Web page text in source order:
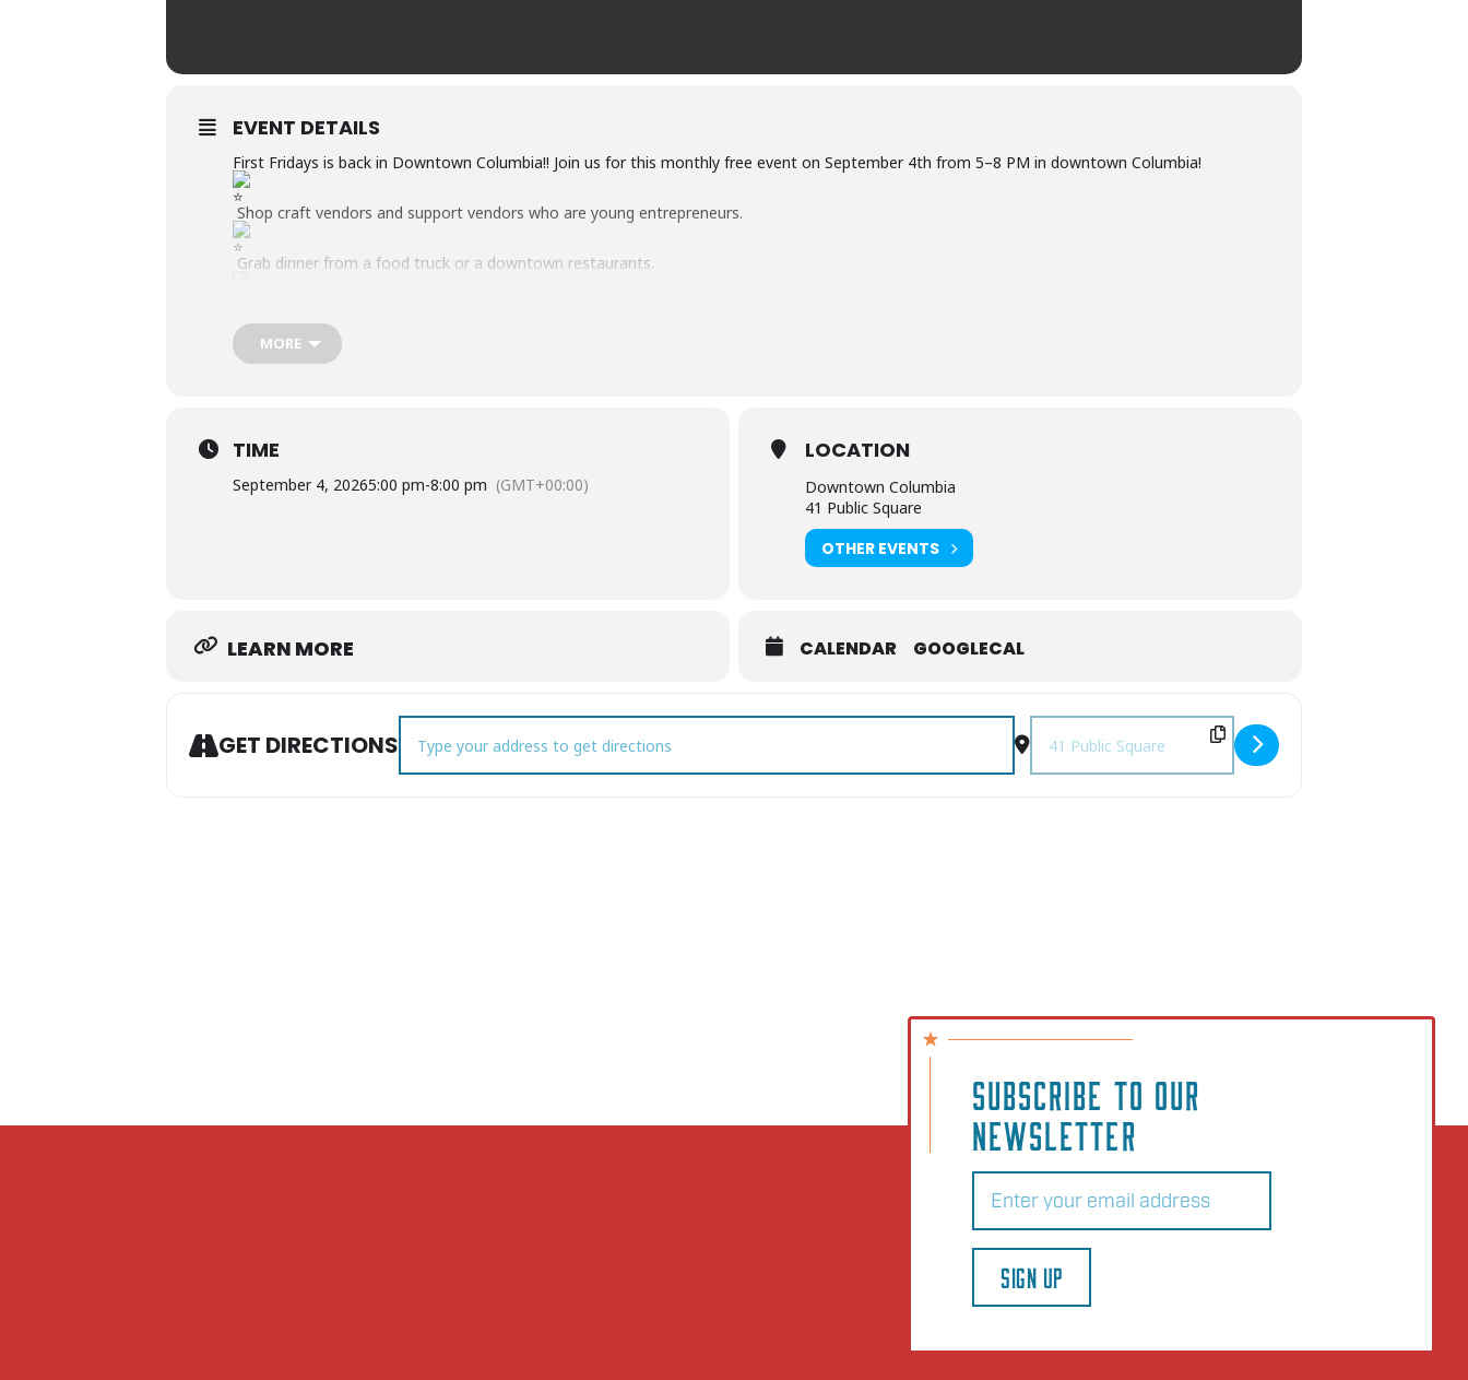
EVENT DETAILS
First Fridays is back in Downtown Columbia!! Join us for this monthly free event on September 4th from 5–8 PM in downtown Columbia!
Shop craft vendors and support vendors who are young entrepreneurs.
Grab dinner from a food truck or a downtown restaurants.
Enjoy LIVE music from the Main Stage plus buskers playing music around the downtown.
this month’s event.
MORE
TIME
September 4, 20265:00 pm-8:00 pm (GMT+00:00)
LOCATION
Downtown Columbia
41 Public Square
OTHER EVENTS
LEARN MORE CALENDAR GOOGLECAL
GET DIRECTIONS
Address - September First Fridays [MUzYXQ1yF] Destination Address - September First Fridays [DnffBxRh0]
SUBSCRIBE TO OUR
NEWSLETTER
Email
SIGN UP